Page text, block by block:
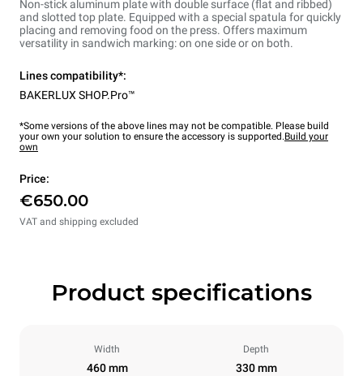
Non-stick aluminum plate with double surface (flat and ribbed)
and slotted top plate. Equipped with a special spatula for quickly
placing and removing food on the press. Offers maximum
versatility in sandwich marking: on one side or on both.
Lines compatibility*:
BAKERLUX SHOP.Pro™
*Some versions of the above lines may not be compatible. Please build
your own your solution to ensure the accessory is supported.Build your
own
Price:
€650.00
VAT and shipping excluded
Product specifications
Width
460 mm
Depth
330 mm